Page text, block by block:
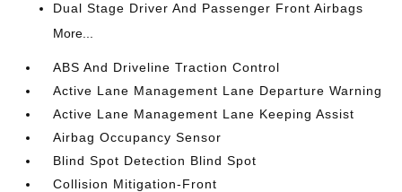
Dual Stage Driver And Passenger Front Airbags
More...
ABS And Driveline Traction Control
Active Lane Management Lane Departure Warning
Active Lane Management Lane Keeping Assist
Airbag Occupancy Sensor
Blind Spot Detection Blind Spot
Collision Mitigation-Front